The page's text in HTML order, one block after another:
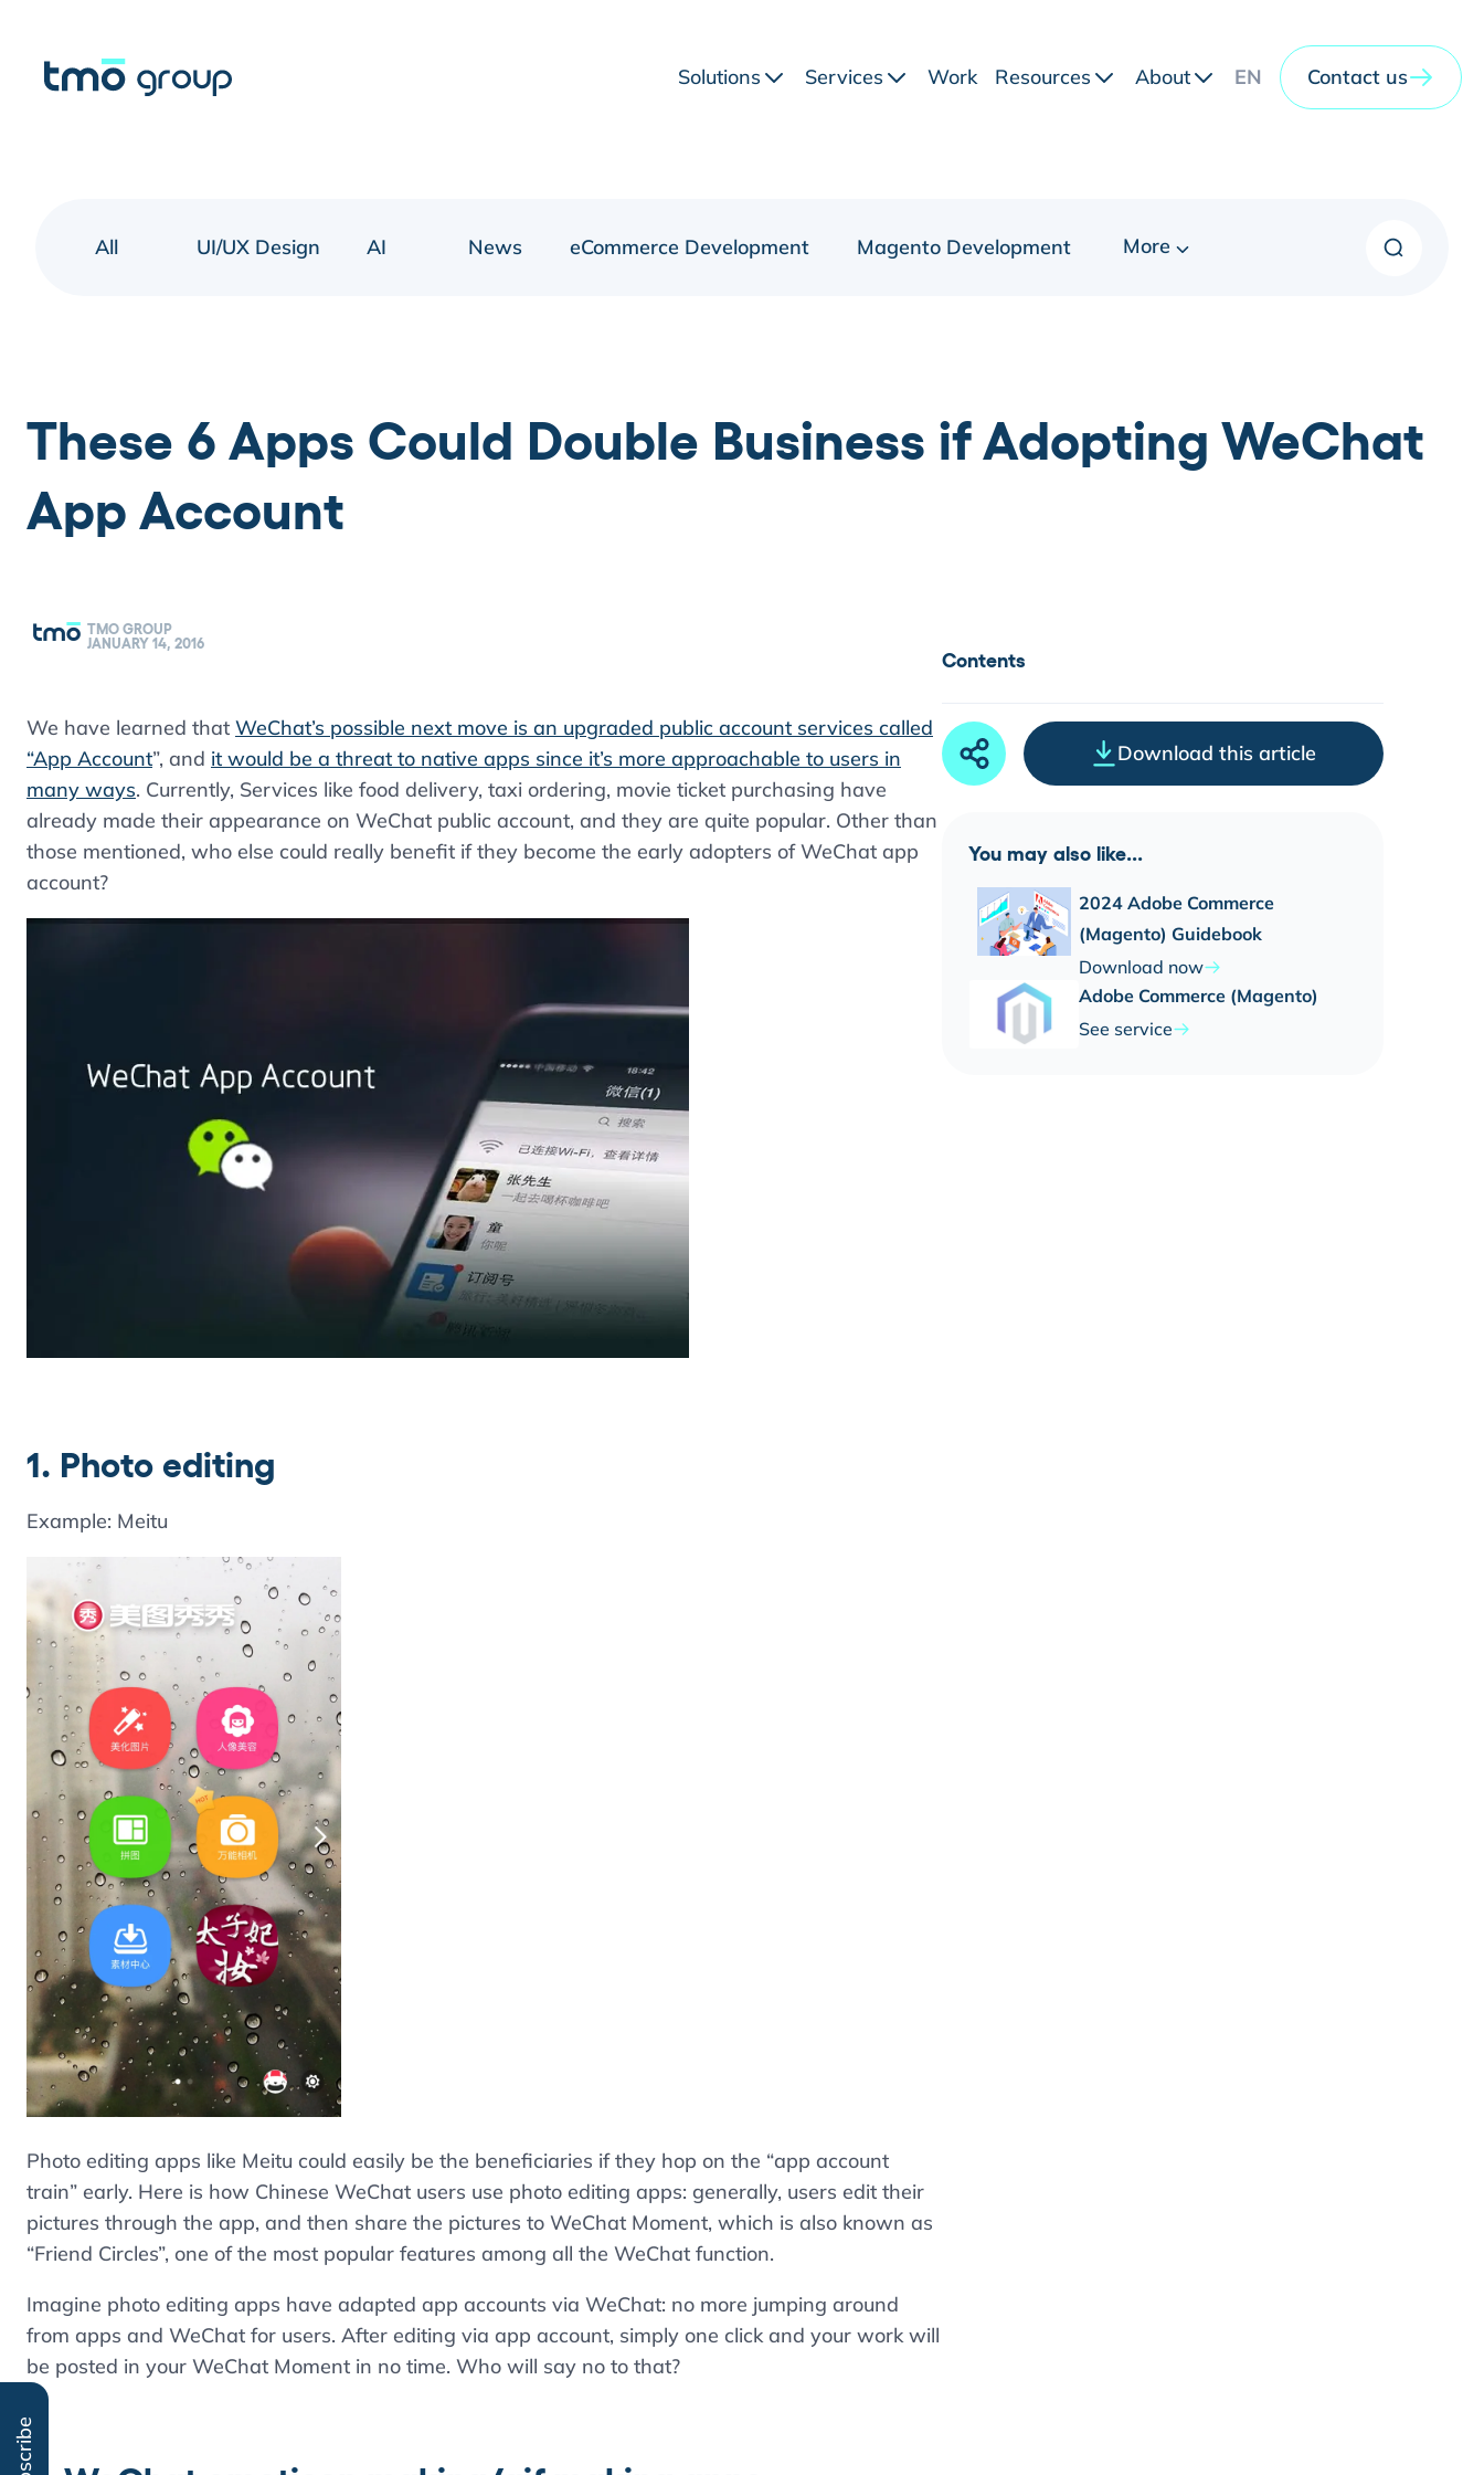
Solutions Services Work Resources About EN Contact us
All UI/UX Design AI News eCommerce Development Magento Development More
These 6 Apps Could Double Business if Adopting WeChat
App Account
TMO GROUP
JANUARY 14, 2016
We have learned that WeChat’s possible next move is an upgraded public account services called
“App Account”, and it would be a threat to native apps since it’s more approachable to users in
many ways. Currently, Services like food delivery, taxi ordering, movie ticket purchasing have
already made their appearance on WeChat public account, and they are quite popular. Other than
those mentioned, who else could really benefit if they become the early adopters of WeChat app
account?
1. Photo editing
Example: Meitu
Photo editing apps like Meitu could easily be the beneficiaries if they hop on the “app account
train” early. Here is how Chinese WeChat users use photo editing apps: generally, users edit their
pictures through the app, and then share the pictures to WeChat Moment, which is also known as
“Friend Circles”, one of the most popular features among all the WeChat function.
Imagine photo editing apps have adapted app accounts via WeChat: no more jumping around
from apps and WeChat for users. After editing via app account, simply one click and your work will
be posted in your WeChat Moment in no time. Who will say no to that?
Contents
Download this article
You may also like...
2024 Adobe Commerce
(Magento) Guidebook
Download now
Adobe Commerce (Magento)
See service